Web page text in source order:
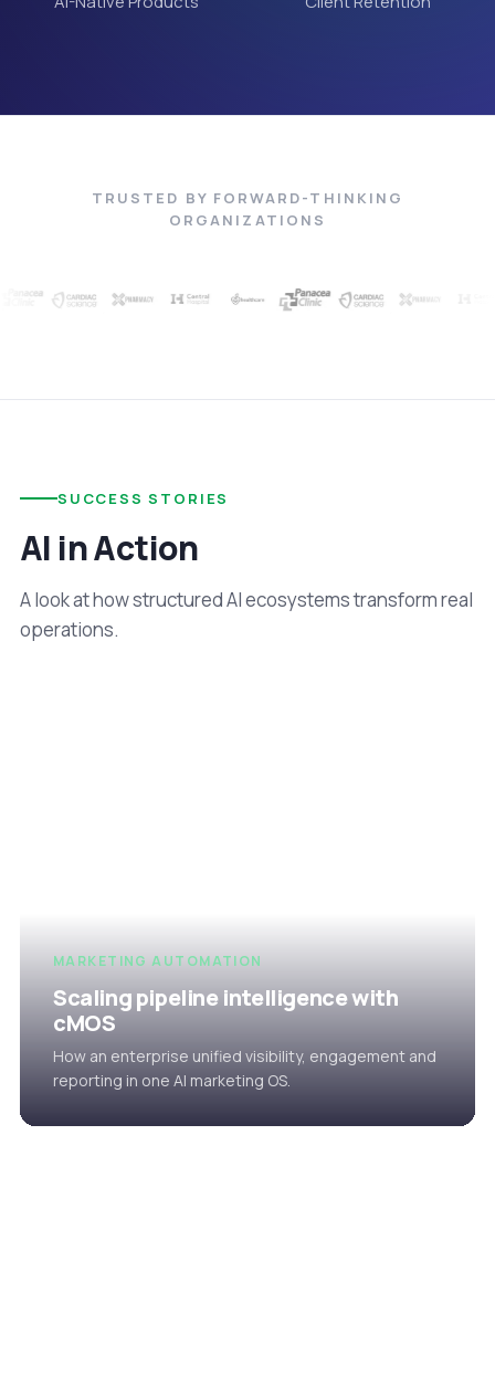
TRUSTED BY FORWARD-THINKING
ORGANIZATIONS
SUCCESS STORIES
AI in Action
A look at how structured AI ecosystems transform real
operations.
MARKETING AUTOMATION
Scaling pipeline intelligence with
cMOS
How an enterprise unified visibility, engagement and
reporting in one AI marketing OS.